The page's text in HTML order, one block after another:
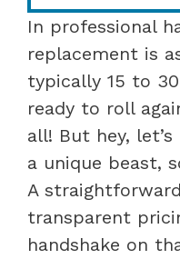
In professional
replacement is
typically 15 to
ready to roll
all! But hey,
a unique beast,
A
transparent
handshake on